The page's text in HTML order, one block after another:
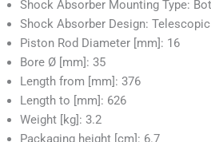
Shock Absorber Mounting Type:
Shock Absorber Design:
Piston Rod Diameter [mm]: 16
Bore Ø [mm]: 35
Length from [mm]: 376
Length to [mm]: 626
Weight [kg]: 3.2
Packaging height [cm]: 6.7